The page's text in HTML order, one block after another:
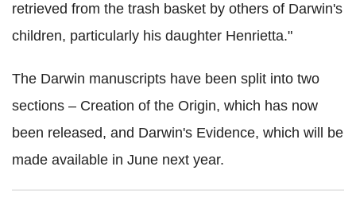
retrieved from the trash basket by others of Darwin's
children, particularly his daughter Henrietta."
The Darwin manuscripts have been split into two
sections – Creation of the Origin, which has now
been released, and Darwin's Evidence, which will be
made available in June next year.